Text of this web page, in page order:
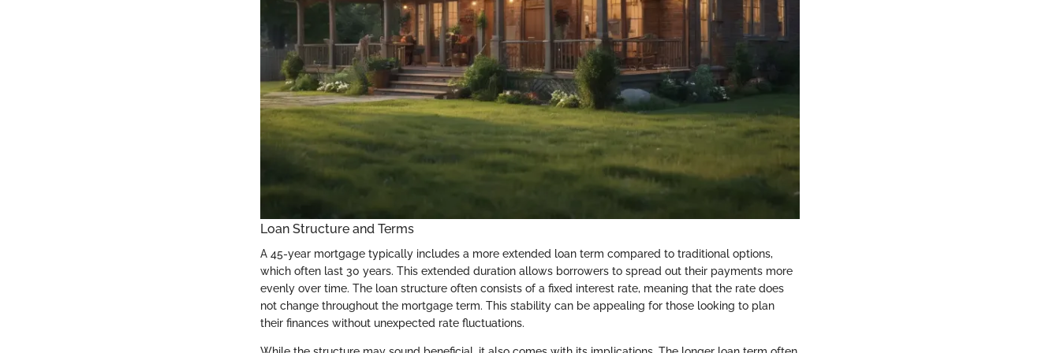
Loan Structure and Terms
A 45-year mortgage typically includes a more extended loan term compared to traditional options,
which often last 30 years. This extended duration allows borrowers to spread out their payments more
evenly over time. The loan structure often consists of a fixed interest rate, meaning that the rate does
not change throughout the mortgage term. This stability can be appealing for those looking to plan
their finances without unexpected rate fluctuations.